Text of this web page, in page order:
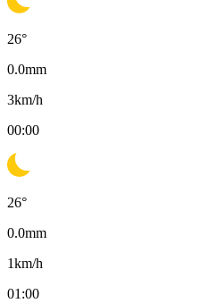
26°
0.0mm
3km/h
00:00
26°
0.0mm
1km/h
01:00